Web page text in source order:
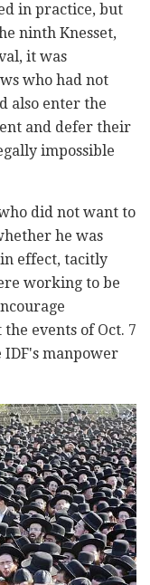
in practice, but
ninth Knesset,
it was
who had not
also enter the
and defer their
impossible
did not want to
he was
effect, tacitly
working to be
events of Oct. 7
IDF's manpower